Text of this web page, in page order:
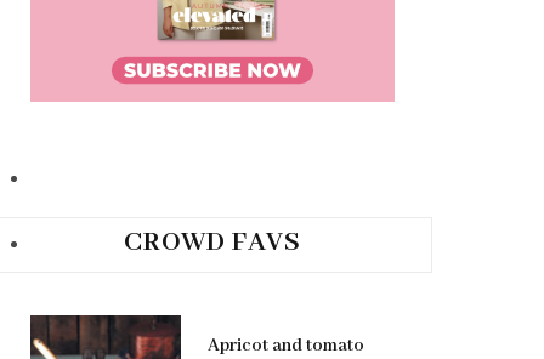
CROWD FAVS
Apricot and tomato